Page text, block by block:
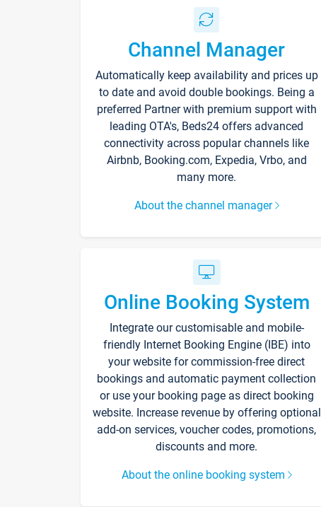
Channel Manager
Automatically keep availability and prices up
to date and avoid double bookings. Being a
preferred Partner with premium support with
leading OTA's, Beds24 offers advanced
connectivity across popular channels like
Airbnb, Booking.com, Expedia, Vrbo, and
many more.
About the channel manager
Online Booking System
Integrate our customisable and mobile-
friendly Internet Booking Engine (IBE) into
your website for commission-free direct
bookings and automatic payment collection
or use your booking page as direct booking
website. Increase revenue by offering optional
add-on services, voucher codes, promotions,
discounts and more.
About the online booking system